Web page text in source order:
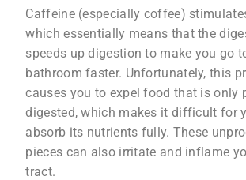
Caffeine (especially coffee)
which essentially means that the
speeds up digestion to make you go
bathroom faster. Unfortunately, this
causes you to expel food that is only
digested, which makes it difficult for
absorb its nutrients fully. These
pieces can also irritate and inflame
tract.